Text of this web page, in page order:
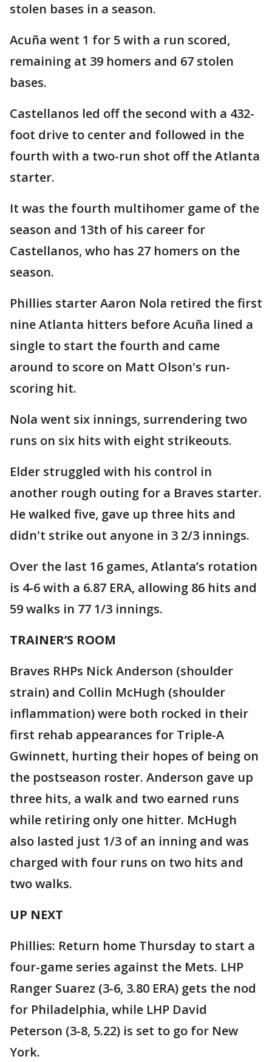
stolen bases in a season.
Acuña went 1 for 5 with a run scored,
remaining at 39 homers and 67 stolen
bases.
Castellanos led off the second with a 432-
foot drive to center and followed in the
fourth with a two-run shot off the Atlanta
starter.
It was the fourth multihomer game of the
season and 13th of his career for
Castellanos, who has 27 homers on the
season.
Phillies starter Aaron Nola retired the first
nine Atlanta hitters before Acuña lined a
single to start the fourth and came
around to score on Matt Olson's run-
scoring hit.
Nola went six innings, surrendering two
runs on six hits with eight strikeouts.
Elder struggled with his control in
another rough outing for a Braves starter.
He walked five, gave up three hits and
didn't strike out anyone in 3 2/3 innings.
Over the last 16 games, Atlanta’s rotation
is 4-6 with a 6.87 ERA, allowing 86 hits and
59 walks in 77 1/3 innings.
TRAINER’S ROOM
Braves RHPs Nick Anderson (shoulder
strain) and Collin McHugh (shoulder
inflammation) were both rocked in their
first rehab appearances for Triple-A
Gwinnett, hurting their hopes of being on
the postseason roster. Anderson gave up
three hits, a walk and two earned runs
while retiring only one hitter. McHugh
also lasted just 1/3 of an inning and was
charged with four runs on two hits and
two walks.
UP NEXT
Phillies: Return home Thursday to start a
four-game series against the Mets. LHP
Ranger Suarez (3-6, 3.80 ERA) gets the nod
for Philadelphia, while LHP David
Peterson (3-8, 5.22) is set to go for New
York.